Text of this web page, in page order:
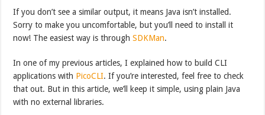
If you don’t see a similar output, it means Java isn’t installed.
Sorry to make you uncomfortable, but you’ll need to install it
now! The easiest way is throughSDKMan.
In one of my previous articles, I explained how to build CLI
applications with PicoCLI. If you’re interested, feel free to check
that out. But in this article, we’ll keep it simple, using plain Java
with no external libraries.